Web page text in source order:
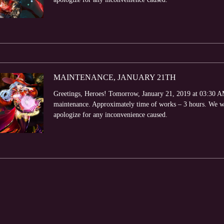
MAINTENANCE, JANUARY 21TH
Greetings, Heroes! Tomorrow, January 21, 2019 at 03:30
maintenance. Approximately time of works – 3 hours. We
apologize for any inconvenience caused.